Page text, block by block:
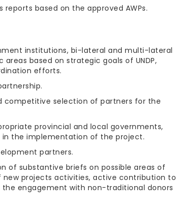
based on the approved AWPs.
institutions, bi-lateral and multi-lateral
based on strategic goals of UNDP,
efforts.
competitive selection of partners for the
provincial and local governments,
in the implementation of the project.
partners.
of substantive briefs on possible areas of
projects activities, active contribution to
engagement with non-traditional donors